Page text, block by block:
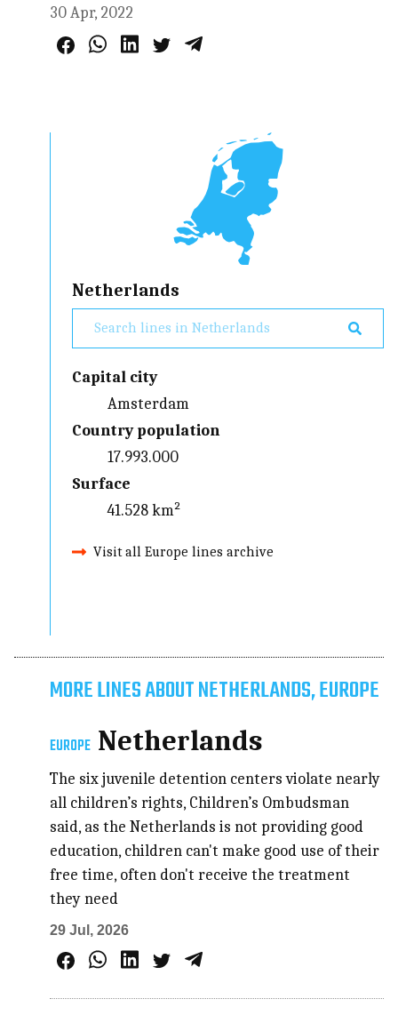
30 Apr, 2022
Netherlands
Capital city
Amsterdam
Country population
17.993.000
Surface
41.528 km²
Visit all Europe lines archive
MORE LINES ABOUT NETHERLANDS, EUROPE
EUROPE Netherlands
The six juvenile detention centers violate nearly
all children’s rights, Children’s Ombudsman
said, as the Netherlands is not providing good
education, children can't make good use of their
free time, often don't receive the treatment
they need
29 Jul, 2026